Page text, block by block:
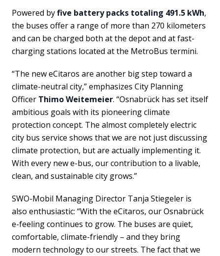
Powered byfive battery packs totaling 491.5 kWh,
the buses offer a range of more than 270 kilometers
and can be charged both at the depot and at fast-
charging stations located at the MetroBus termini.
“The new eCitaros are another big step toward a
climate-neutral city,” emphasizes City Planning
Officer Thimo Weitemeier. “Osnabrück has set itself
ambitious goals with its pioneering climate
protection concept. The almost completely electric
city bus service shows that we are not just discussing
climate protection, but are actually implementing it.
With every new e-bus, our contribution to a livable,
clean, and sustainable city grows.”
SWO-Mobil Managing Director Tanja Stiegeler is
also enthusiastic: “With the eCitaros, our Osnabrück
e-feeling continues to grow. The buses are quiet,
comfortable, climate-friendly – and they bring
modern technology to our streets. The fact that we